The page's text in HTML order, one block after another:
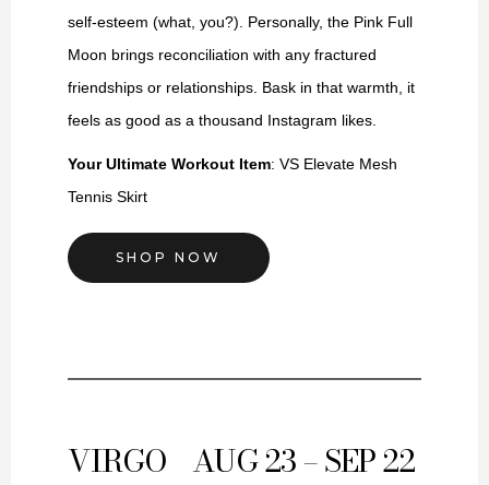
self-esteem (what, you?). Personally, the Pink Full
Moon brings reconciliation with any fractured
friendships or relationships. Bask in that warmth, it
feels as good as a thousand Instagram likes.
Your Ultimate Workout Item: VS Elevate Mesh
Tennis Skirt
SHOP NOW
VIRGO AUG 23 – SEP 22